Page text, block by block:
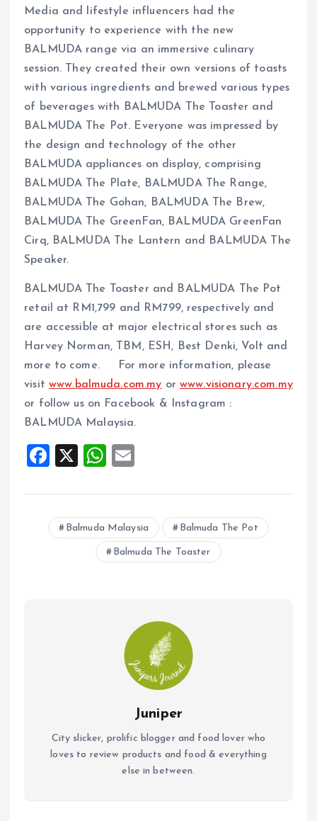
Media and lifestyle influencers had the
opportunity to experience with the new
BALMUDA range via an immersive culinary
session. They created their own versions of toasts
with various ingredients and brewed various types
of beverages with BALMUDA The Toaster and
BALMUDA The Pot. Everyone was impressed by
the design and technology of the other
BALMUDA appliances on display, comprising
BALMUDA The Plate, BALMUDA The Range,
BALMUDA The Gohan, BALMUDA The Brew,
BALMUDA The GreenFan, BALMUDA GreenFan
Cirq, BALMUDA The Lantern and BALMUDA The
Speaker.
BALMUDA The Toaster and BALMUDA The Pot
retail at RM1,799 and RM799, respectively and
are accessible at major electrical stores such as
Harvey Norman, TBM, ESH, Best Denki, Volt and
more to come. For more information, please
visit www.balmuda.com.my orwww.visionary.com.my
or follow us on Facebook & Instagram :
BALMUDA Malaysia.
F
ce
b
X
W
at
s
A
p
ai
l
Balmuda Malaysia Balmuda The Pot
Balmuda The Toaster
Juniper
City slicker, prolific blogger and food lover who
loves to review products and food & everything
else in between.